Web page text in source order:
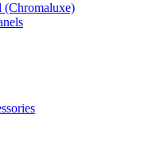
(Chromaluxe)